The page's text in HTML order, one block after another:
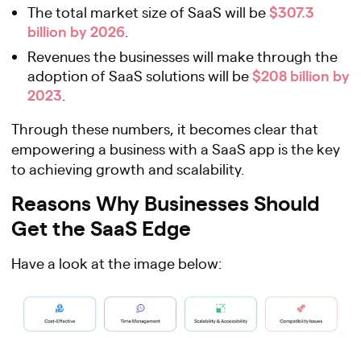
The total market size of SaaS will be$307.3
billion by 2026
Revenues the businesses will make through the
adoption of SaaS solutions will be$208 billion by
2023
Through these numbers, it becomes clear that
empowering a business with a SaaS app is the key
to achieving growth and scalability.
Reasons Why Businesses Should
Get the SaaS Edge
Have a look at the image below: